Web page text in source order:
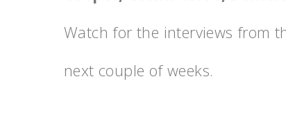
Watch for the interviews from
next couple of weeks.